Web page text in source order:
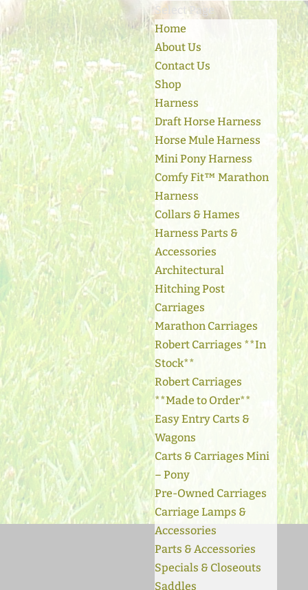
Select Page
Home
About Us
Contact Us
Shop
Harness
Draft Horse Harness
Horse Mule Harness
Mini Pony Harness
Comfy Fit™ Marathon
Harness
Collars & Hames
Harness Parts &
Accessories
Architectural
Hitching Post
Carriages
Marathon Carriages
Robert Carriages **In
Stock**
Robert Carriages
**Made to Order**
Easy Entry Carts &
Wagons
Carts & Carriages Mini
– Pony
Pre-Owned Carriages
Carriage Lamps &
Accessories
Parts & Accessories
Specials & Closeouts
Saddles